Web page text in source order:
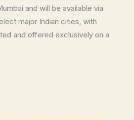
and will be available via
major Indian cities, with
and offered exclusively on a